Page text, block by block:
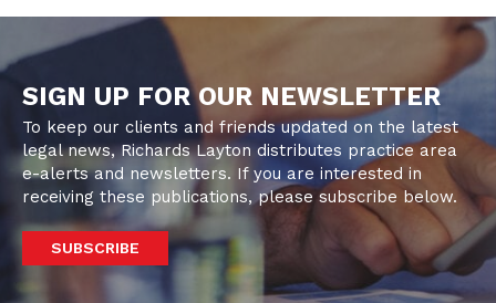
SIGN UP FOR OUR NEWSLETTER
To keep our clients and friends updated on the latest
legal news, Richards Layton distributes practice area
e-alerts and newsletters. If you are interested in
receiving these publications, please subscribe below.
SUBSCRIBE